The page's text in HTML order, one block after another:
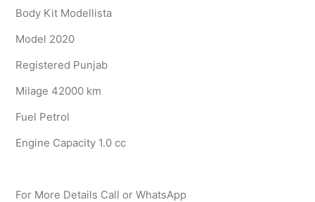
Body Kit Modellista
Model 2020
Registered Punjab
Milage 42000 km
Fuel Petrol
Engine Capacity 1.0 cc
For More Details Call or WhatsApp